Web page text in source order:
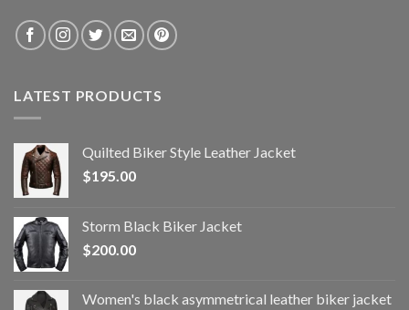
LATEST PRODUCTS
Quilted Biker Style Leather Jacket
$195.00
Storm Black Biker Jacket
$200.00
Women's black asymmetrical leather biker jacket